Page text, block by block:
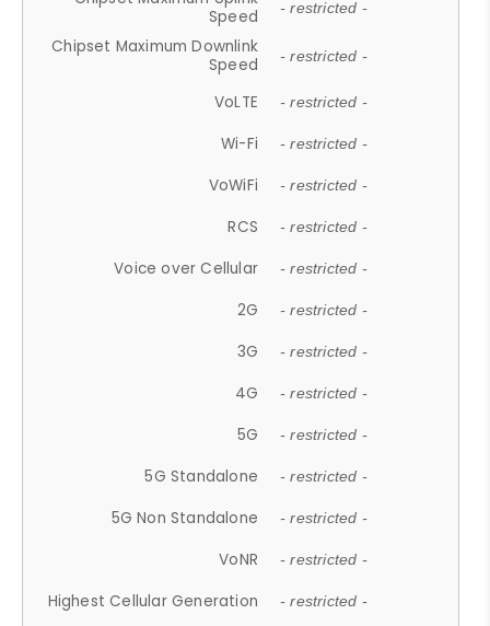
Speed
- restricted -
Chipset Maximum Downlink
Speed
- restricted -
VoLTE - restricted -
Wi-Fi - restricted -
VoWiFi - restricted -
RCS - restricted -
Voice over Cellular - restricted -
2G - restricted -
3G - restricted -
4G - restricted -
5G - restricted -
5G Standalone - restricted -
5G Non Standalone - restricted -
VoNR - restricted -
Highest Cellular Generation - restricted -